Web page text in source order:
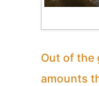
Out of the
amounts